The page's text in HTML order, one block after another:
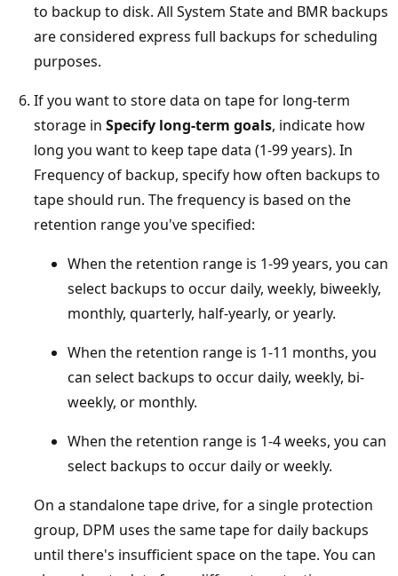
to backup to disk. All System State and BMR backups
are considered express full backups for scheduling
purposes.
If you want to store data on tape for long-term
storage in Specify long-term goals, indicate how
long you want to keep tape data (1-99 years). In
Frequency of backup, specify how often backups to
tape should run. The frequency is based on the
retention range you've specified:
When the retention range is 1-99 years, you can
select backups to occur daily, weekly, biweekly,
monthly, quarterly, half-yearly, or yearly.
When the retention range is 1-11 months, you
can select backups to occur daily, weekly, bi-
weekly, or monthly.
When the retention range is 1-4 weeks, you can
select backups to occur daily or weekly.
On a standalone tape drive, for a single protection
group, DPM uses the same tape for daily backups
until there's insufficient space on the tape. You can